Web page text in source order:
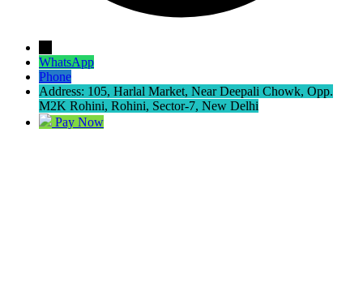
WhatsApp
Phone
Address: 105, Harlal Market, Near Deepali Chowk, Opp.
M2K Rohini, Rohini, Sector-7, New Delhi
Pay Now